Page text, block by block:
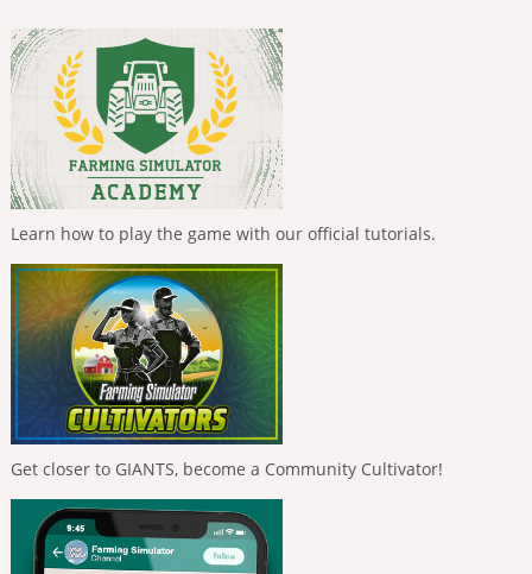
Learn how to play the game with our official tutorials.
Get closer to GIANTS, become a Community Cultivator!